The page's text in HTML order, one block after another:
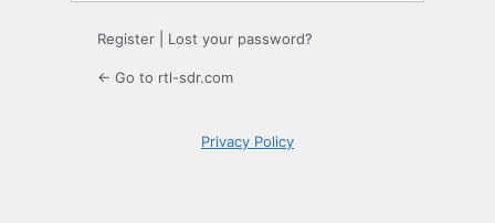
Register Lost your password?
← Go to rtl-sdr.com
Privacy Policy